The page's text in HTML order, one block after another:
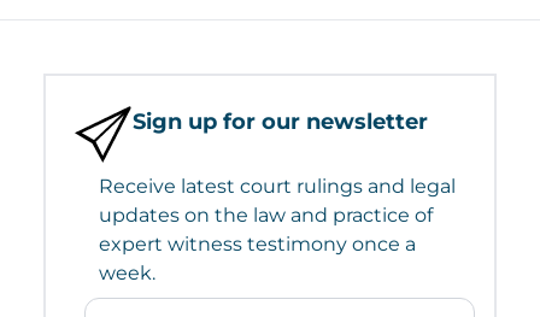
Sign up for our newsletter
Receive latest court rulings and legal
updates on the law and practice of
expert witness testimony once a
week.